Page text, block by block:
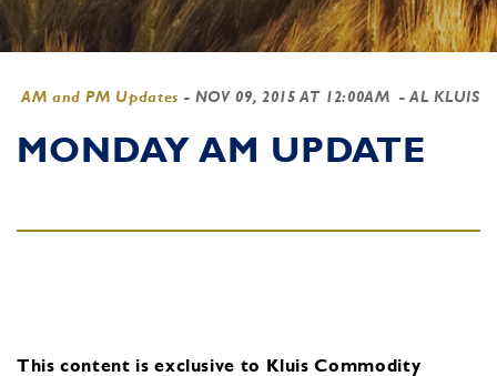
AM and PM Updates - NOV 09, 2015 AT 12:00AM - AL KLUIS
MONDAY AM UPDATE
This content is exclusive to Kluis Commodity